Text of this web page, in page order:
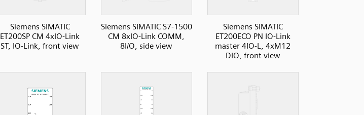
Siemens SIMATIC
ET200SP CM 4xIO-Link
ST, IO-Link, front view
Siemens SIMATIC S7-1500
CM 8xIO-Link COMM,
8I/O, side view
Siemens SIMATIC
ET200ECO PN IO-Link
master 4IO-L, 4xM12
DIO, front view